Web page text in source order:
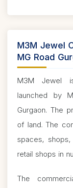
M3M Jewel
MG Road
M3M Jewel
launched by
Gurgaon. The
of land. The
spaces,
retail shops in
The